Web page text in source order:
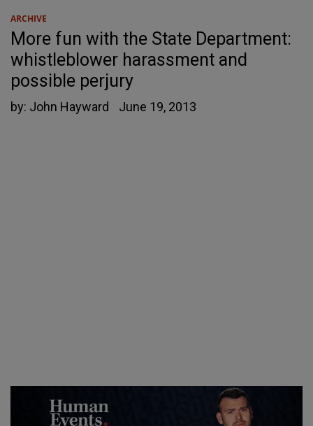
ARCHIVE
More fun with the State Department:
whistleblower harassment and
possible perjury
by: John Hayward June 19, 2013